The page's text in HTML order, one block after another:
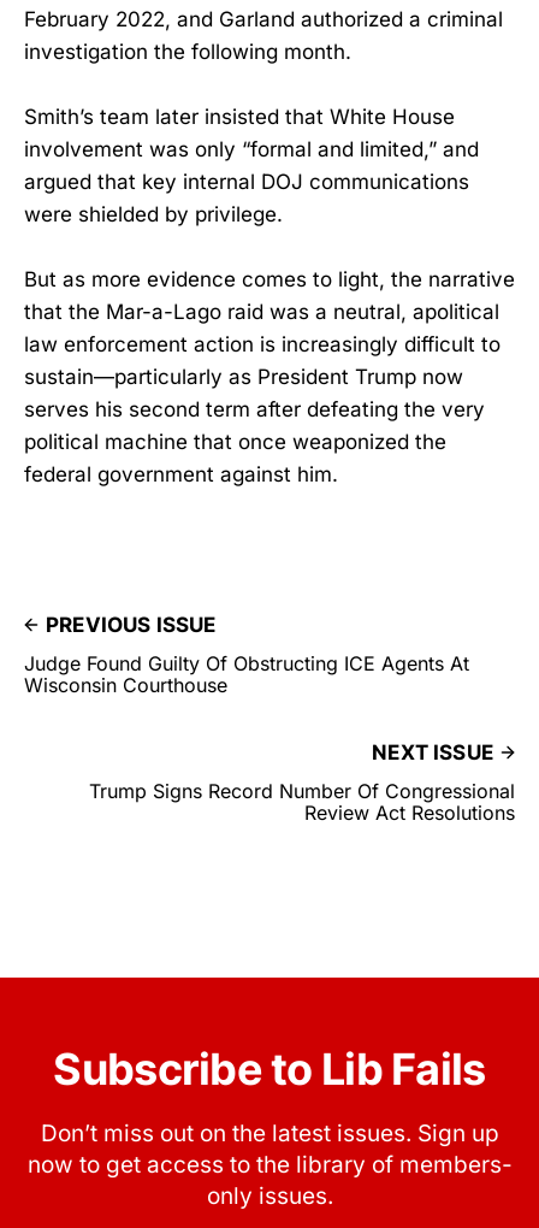
February 2022, and Garland authorized a criminal
investigation the following month.
Smith’s team later insisted that White House
involvement was only “formal and limited,” and
argued that key internal DOJ communications
were shielded by privilege.
But as more evidence comes to light, the narrative
that the Mar-a-Lago raid was a neutral, apolitical
law enforcement action is increasingly difficult to
sustain—particularly as President Trump now
serves his second term after defeating the very
political machine that once weaponized the
federal government against him.
PREVIOUS ISSUE
Judge Found Guilty Of Obstructing ICE Agents At
Wisconsin Courthouse
NEXT ISSUE
Trump Signs Record Number Of Congressional
Review Act Resolutions
Subscribe to Lib Fails
Don’t miss out on the latest issues. Sign up
now to get access to the library of members-
only issues.